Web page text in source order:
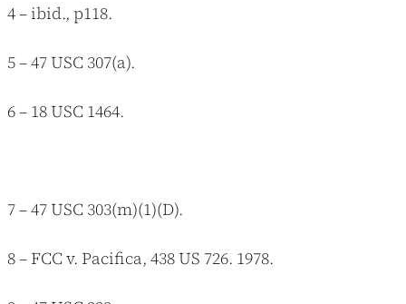
4 – ibid., p118.
5 – 47 USC 307(a).
6 – 18 USC 1464.
7 – 47 USC 303(m)(1)(D).
8 – FCC v. Pacifica, 438 US 726. 1978.